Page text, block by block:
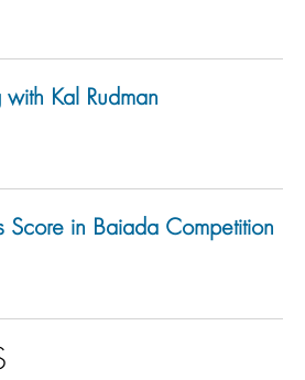
Kal Rudman
Score in Baiada Competition